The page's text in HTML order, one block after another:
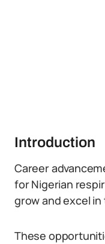
Introduction
Career
for Nigerian
grow and excel
These